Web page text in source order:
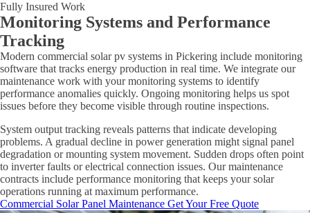
Fully Insured Work
Monitoring Systems and Performance
Tracking
Modern commercial solar pv systems in Pickering include monitoring
software that tracks energy production in real time. We integrate our
maintenance work with your monitoring systems to identify
performance anomalies quickly. Ongoing monitoring helps us spot
issues before they become visible through routine inspections.
System output tracking reveals patterns that indicate developing
problems. A gradual decline in power generation might signal panel
degradation or mounting system movement. Sudden drops often point
to inverter faults or electrical connection issues. Our maintenance
contracts include performance monitoring that keeps your solar
operations running at maximum performance.
Commercial Solar Panel Maintenance Get Your Free Quote